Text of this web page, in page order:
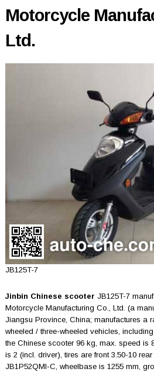
Motorcycle
Ltd.
JB125T-7
Jinbin Chinese scooter JB125T-7
Motorcycle Manufacturing Co., Ltd. (a
Jiangsu Province, China; manufactures a
wheeled / three-wheeled vehicles,
the Chinese scooter 96 kg, max. speed is
is 2 (incl. driver), tires are front 3.50-10
JB1P52QMI-C, wheelbase is 1255 mm,